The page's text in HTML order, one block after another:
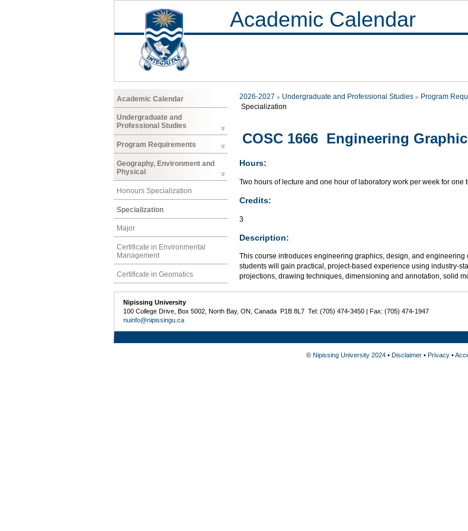
Academic Calendar
Academic Calendar
Undergraduate and
Professional Studies
Program Requirements
Geography, Environment and
Physical
Honours Specialization
Specialization
Major
Certificate in Environmental
Management
Certificate in Geomatics
2026-2027 Undergraduate and Professional Studies Program
Specialization
COSC 1666 Engineering
Hours:
Two hours of lecture and one hour of laboratory work per week for one
Credits:
3
Description:
This course introduces engineering graphics, design, and
students will gain practical, project-based experience using industry-
projections, drawing techniques, dimensioning and annotation, solid
Nipissing University
100 College Drive, Box 5002, North Bay, ON, Canada P1B 8L7 Tel: (705) 474-3450 | Fax: (705) 474-1947
nuinfo@nipissingu.ca
© Nipissing University 2024• Disclaimer• Privacy•